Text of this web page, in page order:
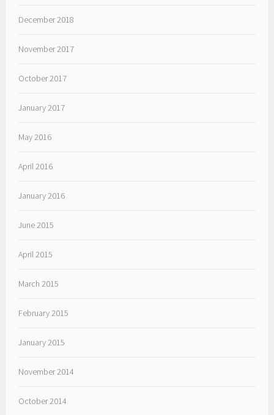
December 2018
November 2017
October 2017
January 2017
May 2016
April 2016
January 2016
June 2015
April 2015
March 2015
February 2015
January 2015
November 2014
October 2014